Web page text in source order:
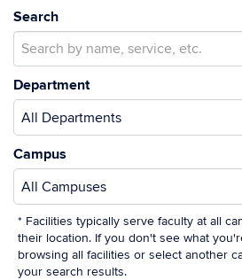
content
Search
Department
Campus
* Facilities typically serve faculty at all
their location. If you don't see what
browsing all facilities or select another
your search results.